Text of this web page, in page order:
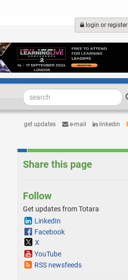
login or register
get updates e-mail linkedin
Share this page
Follow
Get updates from Totara
LinkedIn
Facebook
X
YouTube
RSS newsfeeds